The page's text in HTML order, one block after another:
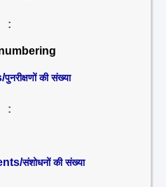
:
पुनरीक्षणों की संख्या
:
संशोधनों की संख्या